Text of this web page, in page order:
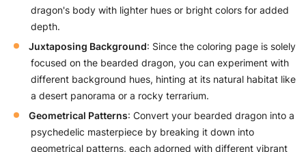
dragon's body with lighter hues or bright colors for added
depth.
Juxtaposing Background: Since the coloring page is solely
focused on the bearded dragon, you can experiment with
different background hues, hinting at its natural habitat like
a desert panorama or a rocky terrarium.
Geometrical Patterns: Convert your bearded dragon into a
psychedelic masterpiece by breaking it down into
geometrical patterns, each adorned with different vibrant